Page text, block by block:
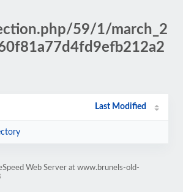
59/1/march_2
Last Modified
Web Server at www.brunels-old-